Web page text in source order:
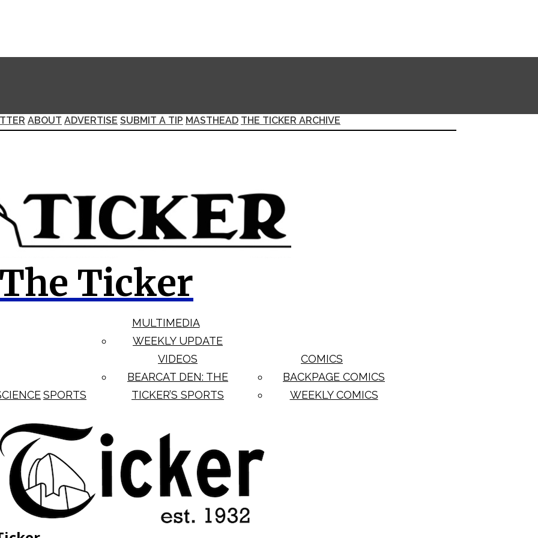
ABOUT ADVERTISE SUBMIT A TIP MASTHEAD THE TICKER ARCHIVE
The Ticker
SPORTS
MULTIMEDIA
WEEKLY UPDATE
VIDEOS
BEARCAT DEN: THE
TICKER’S SPORTS
COMICS
BACKPAGE COMICS
WEEKLY COMICS